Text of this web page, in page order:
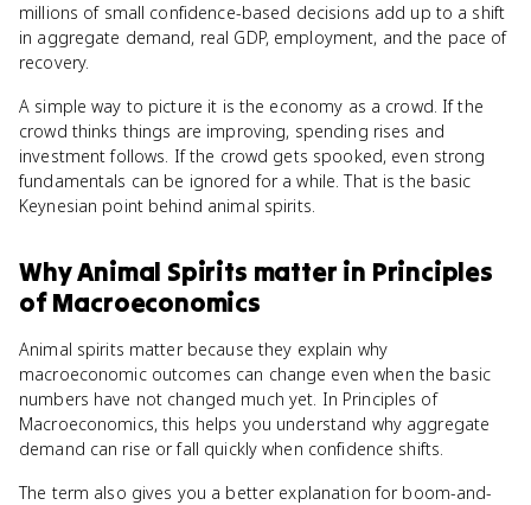
millions of small confidence-based decisions add up to a shift
in aggregate demand, real GDP, employment, and the pace of
recovery.
A simple way to picture it is the economy as a crowd. If the
crowd thinks things are improving, spending rises and
investment follows. If the crowd gets spooked, even strong
fundamentals can be ignored for a while. That is the basic
Keynesian point behind animal spirits.
WhyAnimal Spirits matter in Principles
of Macroeconomics
Animal spirits matter because they explain why
macroeconomic outcomes can change even when the basic
numbers have not changed much yet. In Principles of
Macroeconomics, this helps you understand why aggregate
demand can rise or fall quickly when confidence shifts.
The term also gives you a better explanation for boom-and-